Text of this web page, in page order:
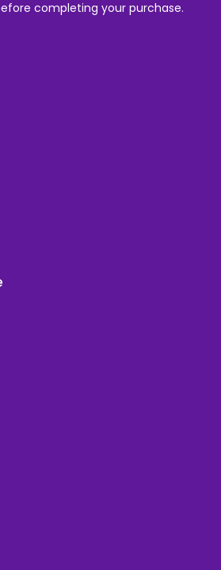
completing your purchase.